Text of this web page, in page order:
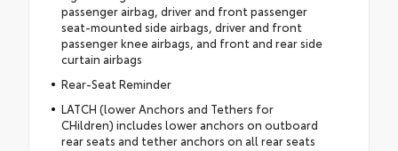
passenger airbag, driver and front passenger
seat-mounted side airbags, driver and front
passenger knee airbags, and front and rear side
curtain airbags
Rear-Seat Reminder
LATCH (lower Anchors and Tethers for
CHildren) includes lower anchors on outboard
rear seats and tether anchors on all rear seats